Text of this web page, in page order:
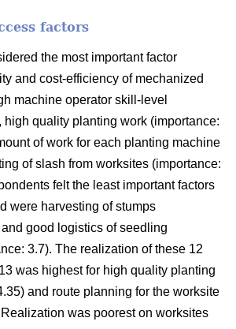
factors
the most important factor
and cost-efficiency of mechanized
machine operator skill-level
high quality planting work (importance:
of work for each planting machine
of slash from worksites (importance:
felt the least important factors
were harvesting of stumps
good logistics of seedling
3.7). The realization of these 12
was highest for high quality planting
and route planning for the worksite
was poorest on worksites